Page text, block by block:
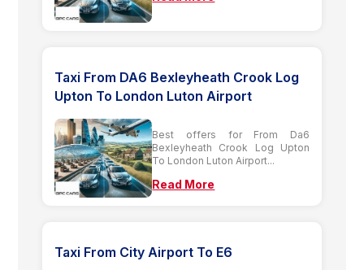
Taxi From DA6 Bexleyheath Crook Log
Upton To London Luton Airport
Best offers for From Da6
Bexleyheath Crook Log Upton
To London Luton Airport...
Read More
Taxi From City Airport To E6